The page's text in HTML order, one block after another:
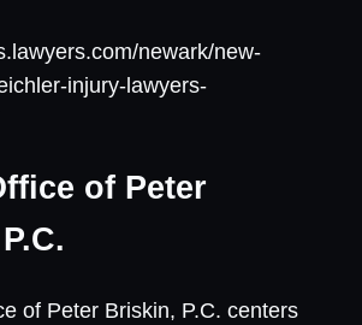
newark/new-
injury-lawyers-
of Peter
of Peter Briskin, P.C. centers